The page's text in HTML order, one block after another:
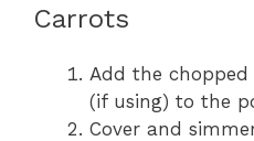
Carrots
Add the
(if using) to the
Cover and